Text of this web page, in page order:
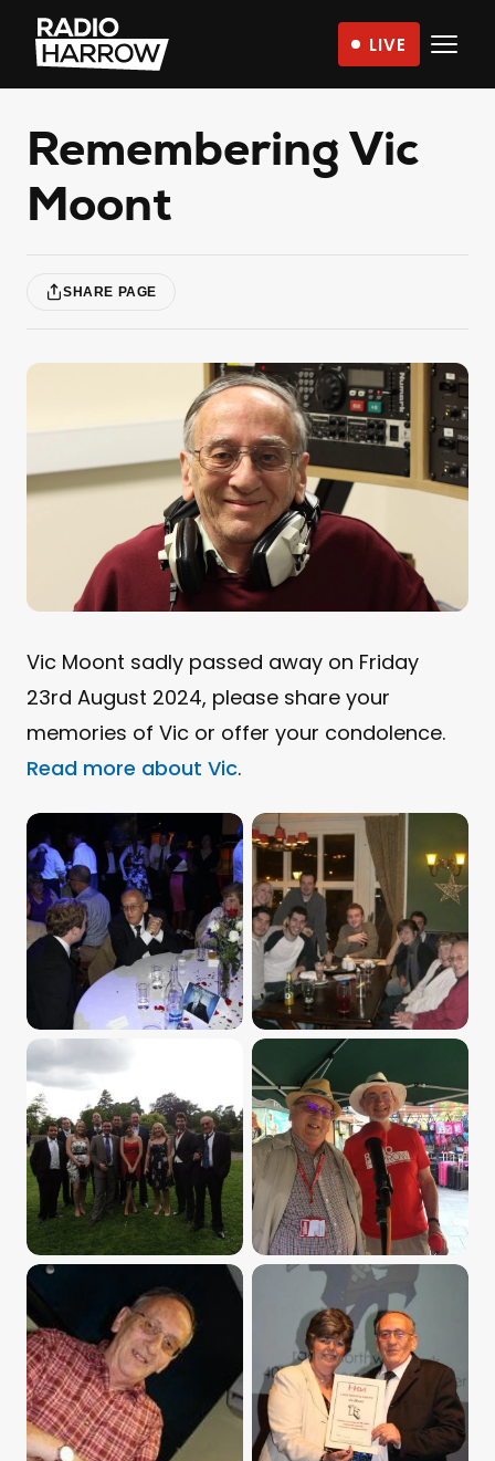
Skip
content
Radio
Harrow
–
More
Than
LIVE
Remembering Vic
Moont
SHARE PAGE
Vic Moont sadly passed away on Friday
23rd August 2024, please share your
memories of Vic or offer your condolence.
Read more about Vic.